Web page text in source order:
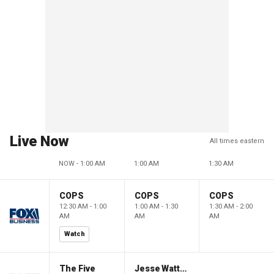
Live Now All times eastern
NOW - 1:00 AM 1:00 AM 1:30 AM
COPS
12:30 AM - 1:00
AM
Watch
COPS
1:00 AM - 1:30
AM
COPS
1:30 AM - 2:00
AM
The Five Jesse Watters Primetime